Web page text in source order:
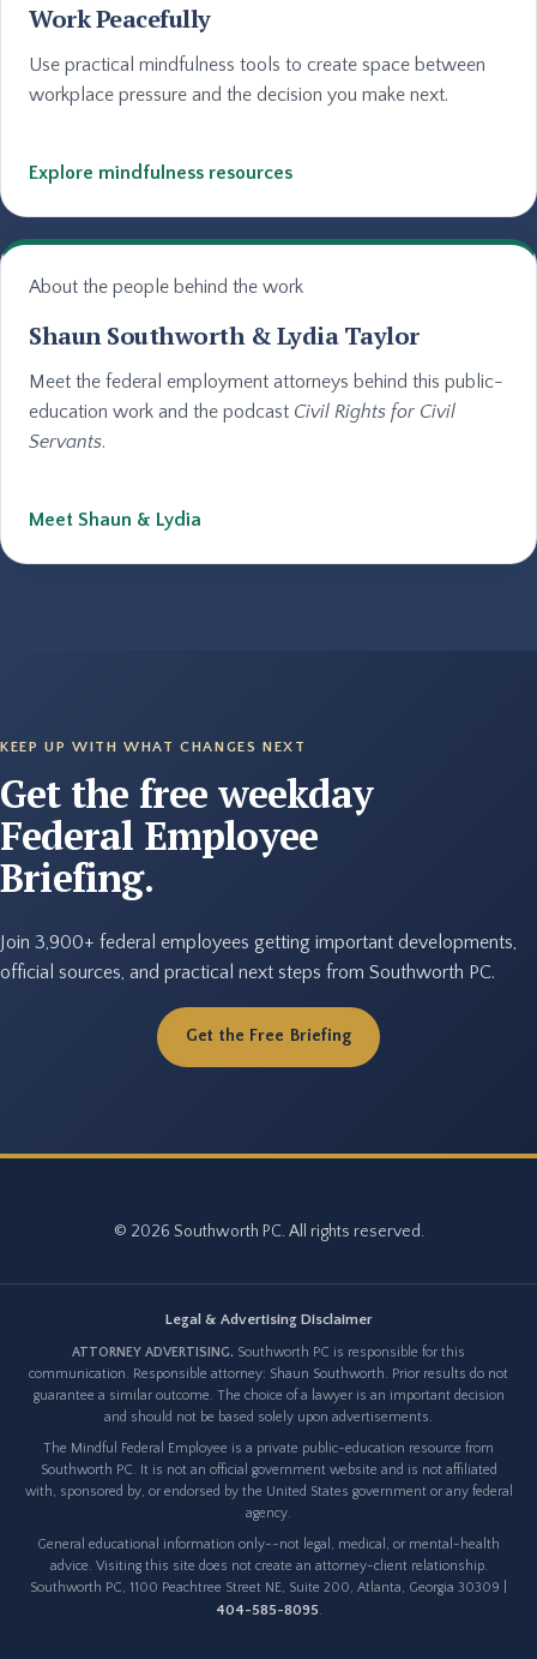
Work Peacefully
Use practical mindfulness tools to create space between
workplace pressure and the decision you make next.
Explore mindfulness resources
About the people behind the work
Shaun Southworth & Lydia Taylor
Meet the federal employment attorneys behind this public-
education work and the podcast Civil Rights for Civil
Servants.
Meet Shaun & Lydia
KEEP UP WITH WHAT CHANGES NEXT
Get the free weekday
Federal Employee
Briefing.
Join 3,900+ federal employees getting important developments,
official sources, and practical next steps from Southworth PC.
Get the Free Briefing
© 2026 Southworth PC. All rights reserved.
Legal & Advertising Disclaimer
ATTORNEY ADVERTISING. Southworth PC is responsible for this
communication. Responsible attorney: Shaun Southworth. Prior results do not
guarantee a similar outcome. The choice of a lawyer is an important decision
and should not be based solely upon advertisements.
The Mindful Federal Employee is a private public-education resource from
Southworth PC. It is not an official government website and is not affiliated
with, sponsored by, or endorsed by the United States government or any federal
agency.
General educational information only--not legal, medical, or mental-health
advice. Visiting this site does not create an attorney-client relationship.
Southworth PC, 1100 Peachtree Street NE, Suite 200, Atlanta, Georgia 30309 |
404-585-8095